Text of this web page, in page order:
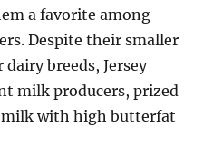
a favorite among
Despite their smaller
breeds, Jersey
milk producers, prized
with high butterfat